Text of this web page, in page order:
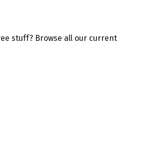
stuff? Browse all our current